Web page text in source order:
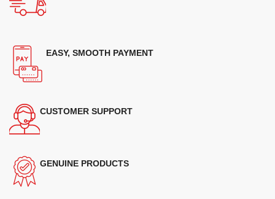
EASY, SMOOTH PAYMENT
CUSTOMER SUPPORT
GENUINE PRODUCTS